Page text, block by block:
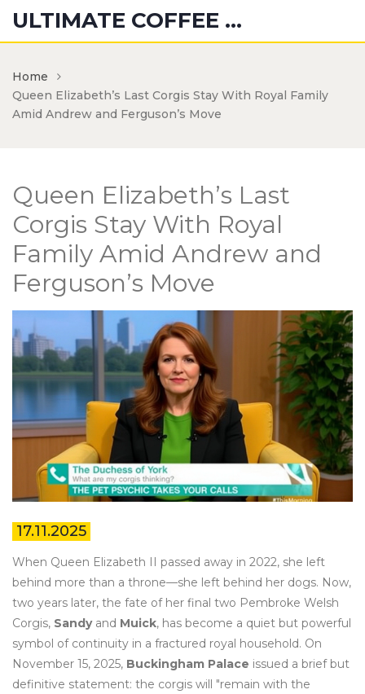
ULTIMATE COFFEE CREATIONS
Home
Queen Elizabeth’s Last Corgis Stay With Royal Family
Amid Andrew and Ferguson’s Move
Queen Elizabeth’s Last
Corgis Stay With Royal
Family Amid Andrew and
Ferguson’s Move
17.11.2025
When Queen Elizabeth II passed away in 2022, she left
behind more than a throne—she left behind her dogs. Now,
two years later, the fate of her final two Pembroke Welsh
Corgis, Sandyand Muick, has become a quiet but powerful
symbol of continuity in a fractured royal household. On
November 15, 2025, Buckingham Palace issued a brief but
definitive statement: the corgis will "remain with the